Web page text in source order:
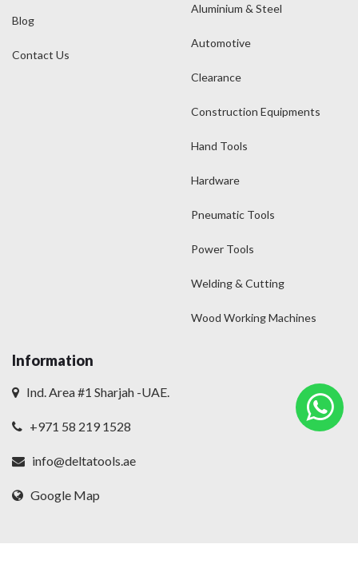
Blog
Contact Us
Aluminium & Steel
Automotive
Clearance
Construction Equipments
Hand Tools
Hardware
Pneumatic Tools
Power Tools
Welding & Cutting
Wood Working Machines
Information
Ind. Area #1 Sharjah -UAE.
+971 58 219 1528
info@deltatools.ae
Google Map